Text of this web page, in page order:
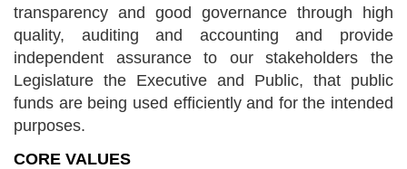
transparency and good governance through high
quality, auditing and accounting and provide
independent assurance to our stakeholders the
Legislature the Executive and Public, that public
funds are being used efficiently and for the intended
purposes.
CORE VALUES